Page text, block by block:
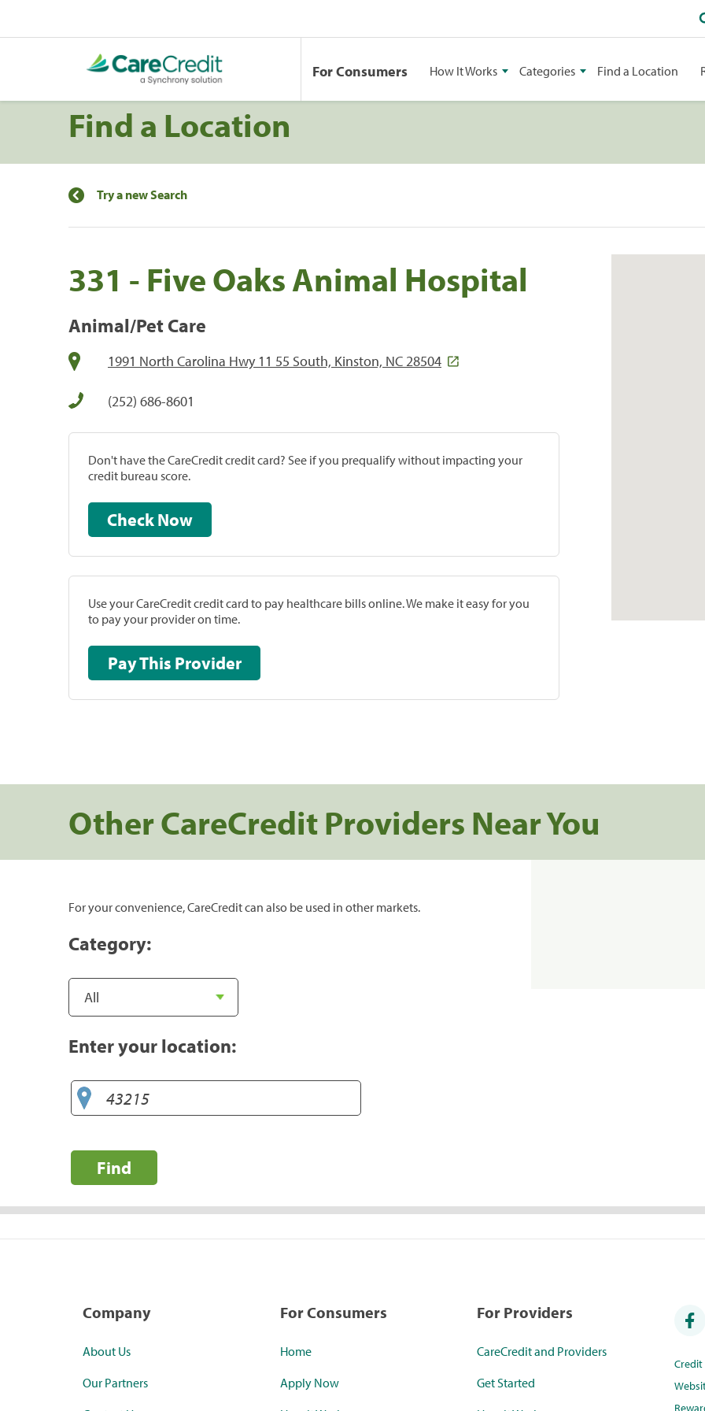
For Consumers How It Works Categories Find a Location
Find a Location
Try a new Search
331 - Five Oaks Animal Hospital
Animal/Pet Care
1991 North Carolina Hwy 11 55 South, Kinston, NC 28504
(252) 686-8601
Don't have the CareCredit credit card? See if you prequalify without impacting your
credit bureau score.
Check Now
Use your CareCredit credit card to pay healthcare bills online. We make it easy for you
to pay your provider on time.
Pay This Provider
Other CareCredit Providers Near You
For your convenience, CareCredit can also be used in other markets.
Category:
Enter your location:
Find
Company
About Us
Our Partners
For Consumers
Home
Apply Now
For Providers
CareCredit and Providers
Get Started